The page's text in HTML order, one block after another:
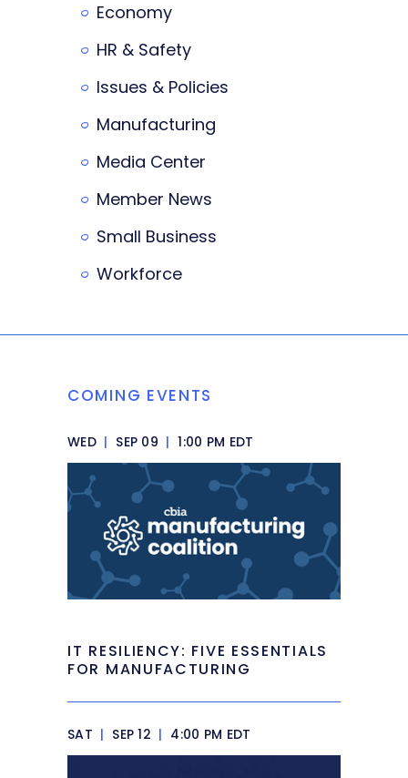
Economy
HR & Safety
Issues & Policies
Manufacturing
Media Center
Member News
Small Business
Workforce
COMING EVENTS
WED | SEP 09 | 1:00 PM EDT
IT RESILIENCY: FIVE ESSENTIALS
FOR MANUFACTURING
SAT | SEP 12 | 4:00 PM EDT